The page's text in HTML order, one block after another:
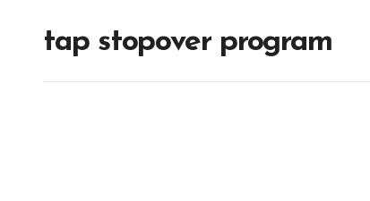
tap stopover program